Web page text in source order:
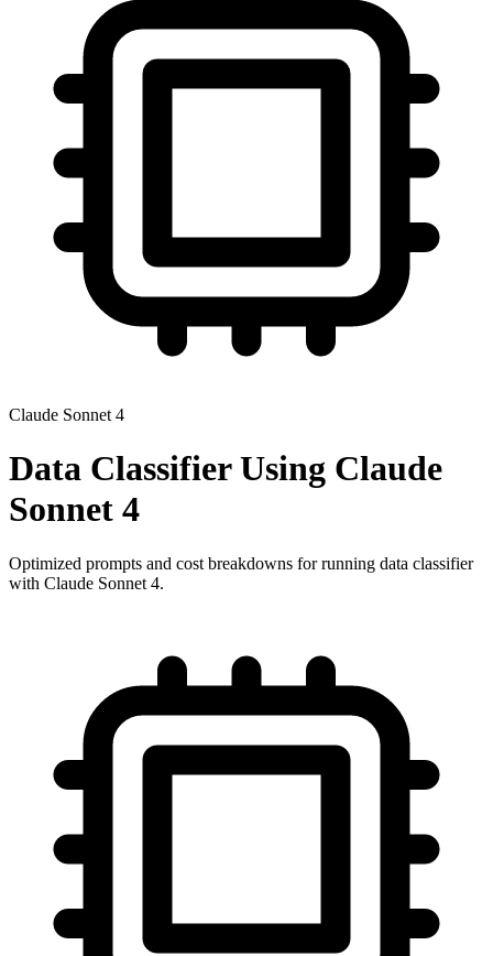
Claude Sonnet 4
Data ClassifierUsing Claude
Sonnet 4
Optimized prompts and cost breakdowns for running data classifier
with Claude Sonnet 4.